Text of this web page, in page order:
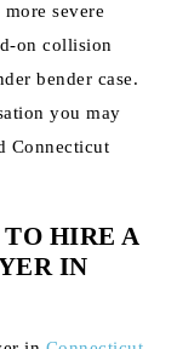
severe
on collision
bender case.
you may
Connecticut
HIRE A
IN